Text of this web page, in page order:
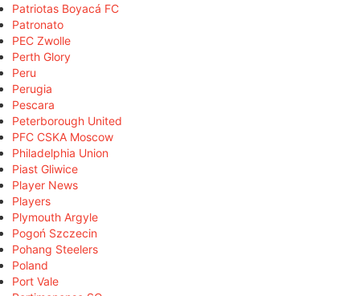
Patriotas Boyacá FC
Patronato
PEC Zwolle
Perth Glory
Peru
Perugia
Pescara
Peterborough United
PFC CSKA Moscow
Philadelphia Union
Piast Gliwice
Player News
Players
Plymouth Argyle
Pogoń Szczecin
Pohang Steelers
Poland
Port Vale